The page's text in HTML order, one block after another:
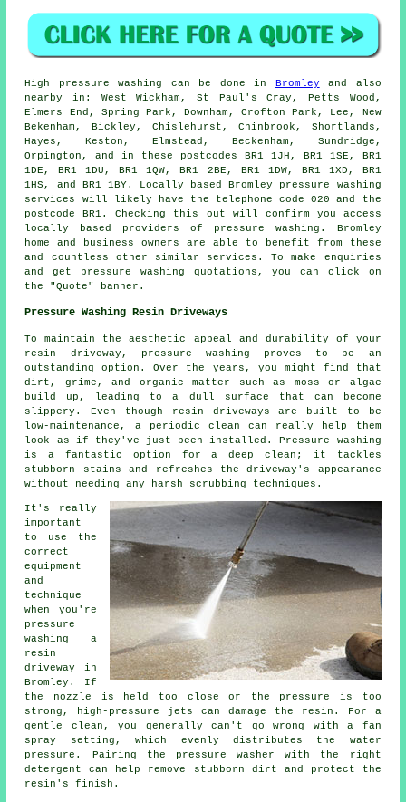
High pressurewashing can be done in Bromley and also
nearby in: West Wickham, St Paul's Cray, Petts Wood,
Elmers End, Spring Park, Downham, Crofton Park, Lee, New
Bekenham, Bickley, Chislehurst, Chinbrook, Shortlands,
Hayes, Keston, Elmstead, Beckenham, Sundridge,
Orpington, and in these postcodes BR1 1JH, BR1 1SE, BR1
1DE, BR1 1DU, BR1 1QW, BR1 2BE, BR1 1DW, BR1 1XD, BR1
1HS, and BR1 1BY. Locally based Bromley pressure washing
services will likely have the telephone code 020 and the
postcode BR1. Checking this out will confirm you access
locally based providers of pressure washing . Bromley
home and business owners are able to benefit from these
and countless other similar services. To make enquiries
and get pressure washing quotations, you can click on
the "Quote" banner.
Pressure Washing Resin Driveways
To maintain the aesthetic appeal and durability of your
resin driveway, pressure washing proves to be an
outstanding option. Over the years, you might find that
dirt, grime, and organic matter such as moss or algae
build up, leading to a dull surface that can become
slippery. Even though resin driveways are built to be
low-maintenance, a periodic clean can really help them
look as if they've just been installed. Pressure washing
is a fantastic option for a deep clean; it tackles
stubborn stains and refreshes the driveway's appearance
without needing any harsh scrubbing techniques.
It's really
important
to use the
correct
equipment
and
technique
when you're
pressure
washing a
resin
driveway in
Bromley. If
the nozzle is held too close or the pressure is too
strong, high-pressure jets can damage the resin. For a
gentle clean, you generally can't go wrong with a fan
spray setting, which evenly distributes the water
pressure. Pairing the pressure washer with the right
detergent can help remove stubborn dirt and protect the
resin's finish.